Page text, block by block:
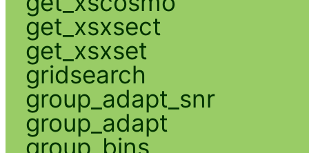
get_xsxsect
get_xsxset
gridsearch
group_adapt_snr
group_adapt
group_bins